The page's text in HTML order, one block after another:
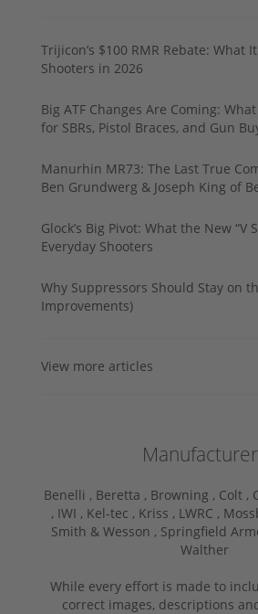
Trijicon’s $100 RMR Rebate: What
Shooters in 2026
Big ATF Changes Are Coming:
for SBRs, Pistol Braces, and Gun
Manurhin MR73: The Last True
Ben Grundwerg & Joseph King of
Glock’s Big Pivot: What the New “V
Everyday Shooters
Why Suppressors Should Stay on
Improvements)
View more articles
Benelli , Beretta , Browning , Colt ,
, IWI , Kel-tec , Kriss , LWRC ,
Smith & Wesson , Springfield
Walther
While every effort is made to
correct images, descriptions